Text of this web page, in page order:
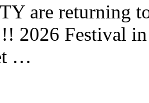
are returning
2026 Festival in
…